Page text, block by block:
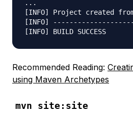
...
[INFO] Project created
[INFO]
Recommended Reading:
using Maven Archetypes
mvn site:site